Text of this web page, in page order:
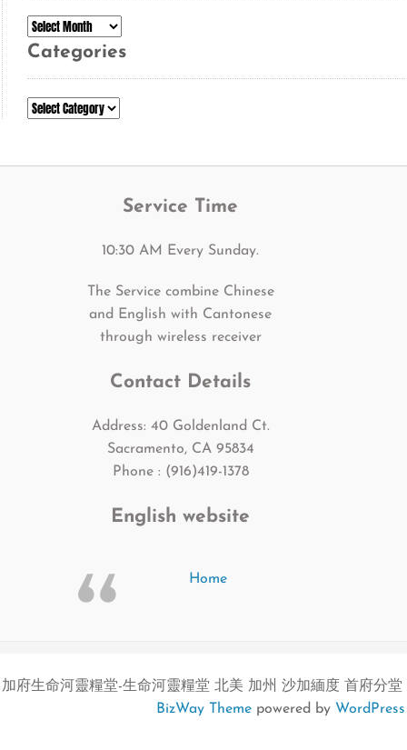
Archives
Categories
Categories
Service Time
10:30 AM Every Sunday.
The Service combine Chinese
and English with Cantonese
through wireless receiver
Contact Details
Address: 40 Goldenland Ct.
Sacramento, CA 95834
Phone : (916)419-1378
English website
Home
加府生命河靈糧堂-生命河靈糧堂 北美 加州 沙加緬度 首府分堂
BizWay Themepowered by WordPress